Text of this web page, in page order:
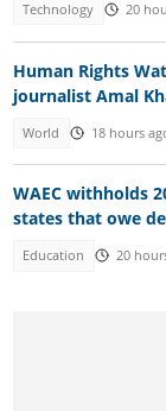
Technology 20
Human Rights
journalist Amal
World 18 hours
WAEC withholds
states that owe
Education 20